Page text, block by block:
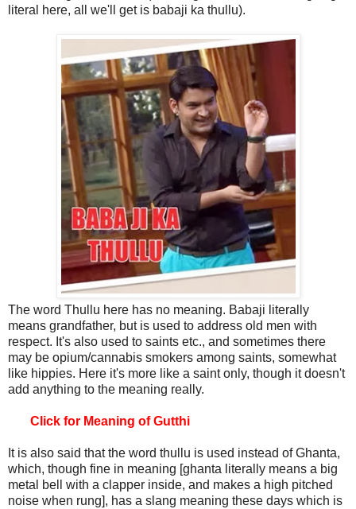
literal here, all we'll get is babaji ka thullu).
The word Thullu here has no meaning. Babaji literally
means grandfather, but is used to address old men with
respect. It's also used to saints etc., and sometimes there
may be opium/cannabis smokers among saints, somewhat
like hippies. Here it's more like a saint only, though it doesn't
add anything to the meaning really.
Click for Meaning of Gutthi
It is also said that the word thullu is used instead of Ghanta,
which, though fine in meaning [ghanta literally means a big
metal bell with a clapper inside, and makes a high pitched
noise when rung], has a slang meaning these days which is